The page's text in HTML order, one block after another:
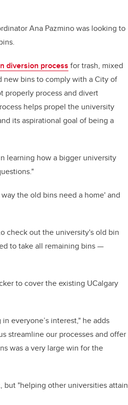
Ana Pazmino was looking to
diversion process for trash, mixed
new bins to comply with a City of
properly process and divert
helps propel the university
its aspirational goal of being a
learning how a bigger university
the old bins need a home' and
check out the university's old bin
to take all remaining bins —
to cover the existing UCalgary
everyone’s interest," he adds
streamline our processes and offer
was a very large win for the
but "helping other universities attain